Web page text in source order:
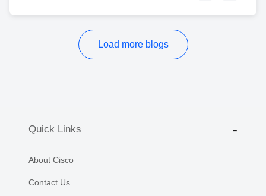
Load more blogs
Quick Links
About Cisco
Contact Us